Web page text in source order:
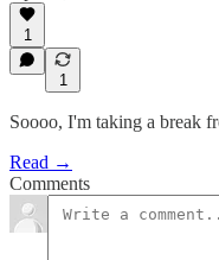
1
1
Soooo, I'm taking a break
Read →
Comments